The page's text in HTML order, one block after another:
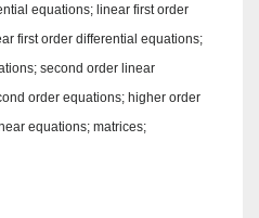
equations; linear first order
first order differential equations;
second order linear
order equations; higher order
equations; matrices;